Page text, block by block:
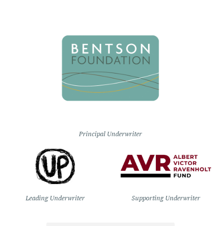
Principal Underwriter
Leading Underwriter Supporting Underwriter